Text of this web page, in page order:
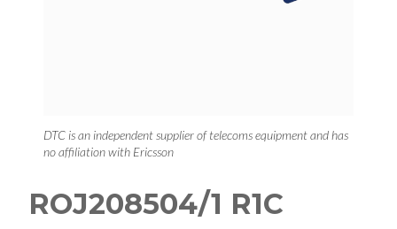
DTC is an independent supplier of telecoms equipment and has
no affiliation with Ericsson
ROJ208504/1 R1C